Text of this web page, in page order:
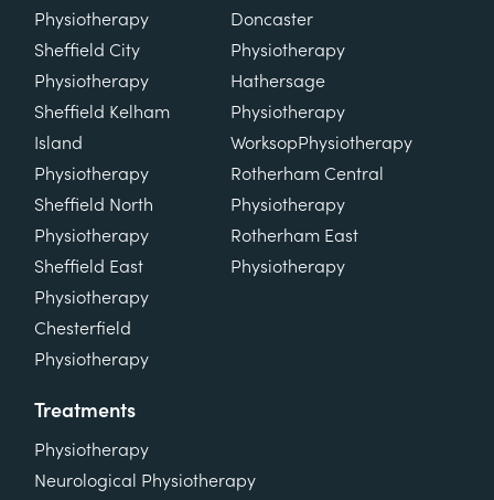
Physiotherapy
Sheffield City
Physiotherapy
Sheffield Kelham
Island
Physiotherapy
Sheffield North
Physiotherapy
Sheffield East
Physiotherapy
Chesterfield
Physiotherapy
Doncaster
Physiotherapy
Hathersage
Physiotherapy
WorksopPhysiotherapy
Rotherham Central
Physiotherapy
Rotherham East
Physiotherapy
Treatments
Physiotherapy
Neurological Physiotherapy